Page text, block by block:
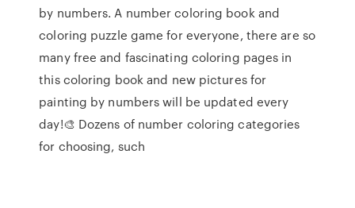
by numbers. A number coloring book and
coloring puzzle game for everyone, there are so
many free and fascinating coloring pages in
this coloring book and new pictures for
painting by numbers will be updated every
day!🎨 Dozens of number coloring categories
for choosing, such